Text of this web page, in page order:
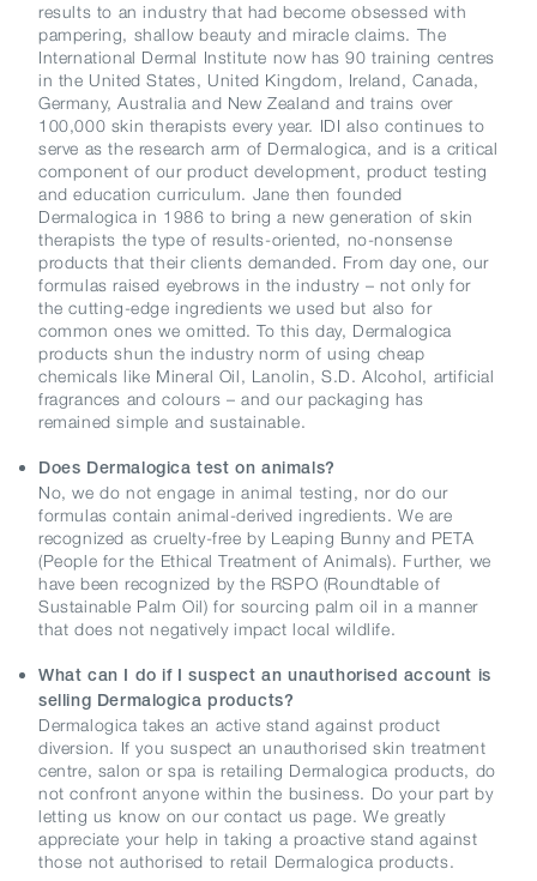
results to an industry that had become obsessed with
pampering, shallow beauty and miracle claims. The
International Dermal Institute now has 90 training centres
in the United States, United Kingdom, Ireland, Canada,
Germany, Australia and New Zealand and trains over
100,000 skin therapists every year. IDI also continues to
serve as the research arm of Dermalogica, and is a critical
component of our product development, product testing
and education curriculum. Jane then founded
Dermalogica in 1986 to bring a new generation of skin
therapists the type of results-oriented, no-nonsense
products that their clients demanded. From day one, our
formulas raised eyebrows in the industry – not only for
the cutting-edge ingredients we used but also for
common ones we omitted. To this day, Dermalogica
products shun the industry norm of using cheap
chemicals like Mineral Oil, Lanolin, S.D. Alcohol, artificial
fragrances and colours – and our packaging has
remained simple and sustainable.
Does Dermalogica test on animals?
No, we do not engage in animal testing, nor do our
formulas contain animal-derived ingredients. We are
recognized as cruelty-free by Leaping Bunny and PETA
(People for the Ethical Treatment of Animals). Further, we
have been recognized by the RSPO (Roundtable of
Sustainable Palm Oil) for sourcing palm oil in a manner
that does not negatively impact local wildlife.
What can I do if I suspect an unauthorised account is
selling Dermalogica products?
Dermalogica takes an active stand against product
diversion. If you suspect an unauthorised skin treatment
centre, salon or spa is retailing Dermalogica products, do
not confront anyone within the business. Do your part by
letting us know on our contact us page. We greatly
appreciate your help in taking a proactive stand against
those not authorised to retail Dermalogica products.